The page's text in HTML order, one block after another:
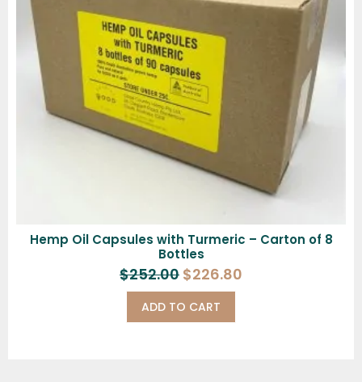
Hemp Oil Capsules with Turmeric – Carton of 8
Bottles
$252.00 $226.80
ADD TO CART